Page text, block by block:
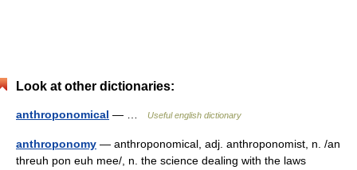
Look at other dictionaries:
anthroponomical — … Useful english dictionary
anthroponomy — anthroponomical, adj. anthroponomist, n. /an
threuh pon euh mee/, n. the science dealing with the laws